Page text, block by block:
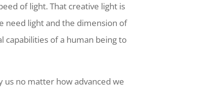
of light. That creative light is
need light and the dimension of
capabilities of a human being to
us no matter how advanced we